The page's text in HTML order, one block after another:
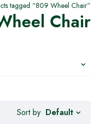
tagged “809 Wheel Chair”
Chair
Sort by Default